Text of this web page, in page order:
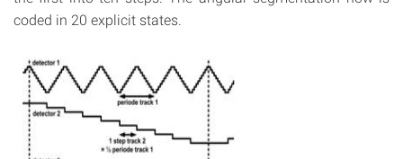
coded in 20 explicit states.